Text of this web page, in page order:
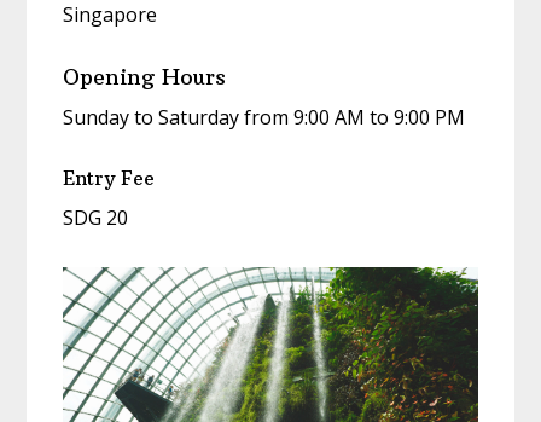
Singapore
Opening Hours
Sunday to Saturday from 9:00 AM to 9:00 PM
Entry Fee
SDG 20